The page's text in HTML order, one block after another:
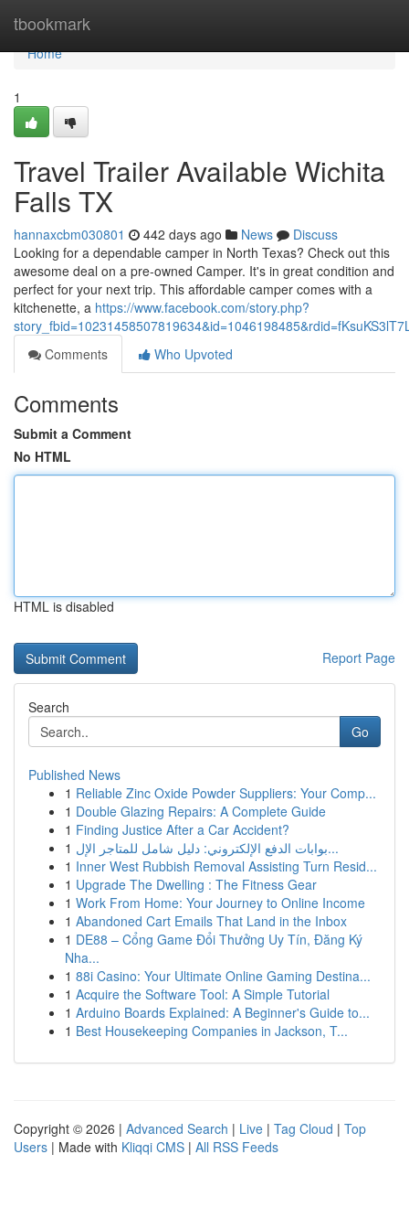
tbookmark
Home
Home
1
Travel Trailer Available Wichita
Falls TX
hannaxcbm030801 442 days ago News
Discuss
Looking for a dependable camper in North Texas? Check out this
awesome deal on a pre-owned Camper. It's in great condition and
perfect for your next trip. This affordable camper comes with a
kitchenette, a https://www.facebook.com/story.php?
Comments
Who Upvoted
Comments
Submit a Comment
No HTML
HTML is disabled
Report Page
Search
Go
Published News
1 Reliable Zinc Oxide Powder Suppliers: Your Comp...
1 Double Glazing Repairs: A Complete Guide
1 Finding Justice After a Car Accident?
1
بوابات الدفع الإلكتروني: دليل شامل للمتاجر الإل...
1 Inner West Rubbish Removal Assisting Turn Resid...
1 Upgrade The Dwelling : The Fitness Gear
1 Work From Home: Your Journey to Online Income
1 Abandoned Cart Emails That Land in the Inbox
1 DE88 – Cổng Game Đổi Thưởng Uy Tín, Đăng Ký
Nha...
1 88i Casino: Your Ultimate Online Gaming Destina...
1 Acquire the Software Tool: A Simple Tutorial
1 Arduino Boards Explained: A Beginner's Guide to...
1 Best Housekeeping Companies in Jackson, T...
Copyright © 2026 | Advanced Search | Live | Tag Cloud | Top
Users | Made with Kliqqi CMS | All RSS Feeds